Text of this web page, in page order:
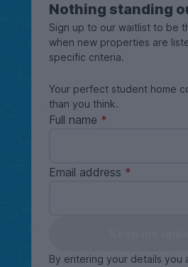
Nothing standing
Sign up to our waitlist to be
when new properties are
specific criteria.
Your perfect student home
than you think.
Full name
Email address
By entering your details you